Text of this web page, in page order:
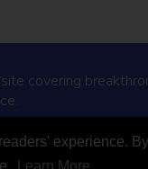
experience.
Learn More
covering